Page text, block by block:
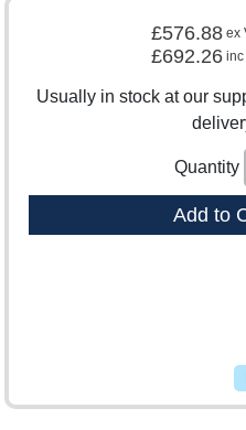
£576.88 ex
£692.26 inc
Usually in stock at our
Quantity
Add to